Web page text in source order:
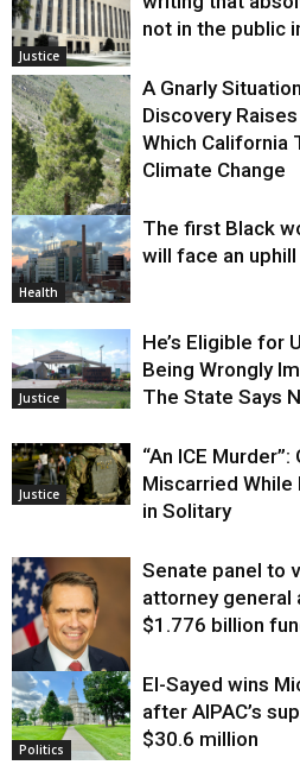
Justice
not in the public
Environment
A Gnarly
Discovery
Which California
Climate Change
Health
The first Black
will face an
Justice
He’s Eligible for
Being Wrongly
The State Says
Justice
“An ICE
Miscarried While
in Solitary
Justice
Senate panel to
attorney general
$1.776 billion
Politics
El-Sayed wins
after AIPAC’s
$30.6 million